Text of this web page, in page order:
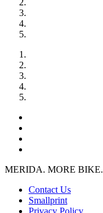
MERIDA. MORE BIKE.
Contact Us
Smallprint
Privacy Policy